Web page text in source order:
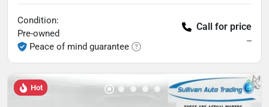
Condition:
Pre-owned
Peace of mind guarantee
Call for price
--
Hot